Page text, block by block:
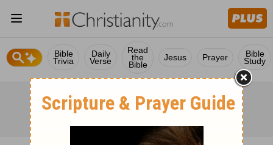
Bible
Trivia
Daily
Verse
Read
the
Bible
Jesus Prayer Bible
Study